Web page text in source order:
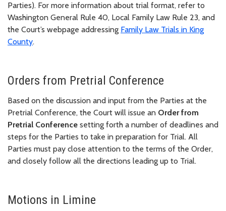
Parties). For more information about trial format, refer to
Washington General Rule 40, Local Family Law Rule 23, and
the Court’s webpage addressing Family Law Trials in King
County.
Orders from Pretrial Conference
Based on the discussion and input from the Parties at the
Pretrial Conference, the Court will issue an Order from
Pretrial Conference setting forth a number of deadlines and
steps for the Parties to take in preparation for Trial. All
Parties must pay close attention to the terms of the Order,
and closely follow all the directions leading up to Trial.
Motions in Limine